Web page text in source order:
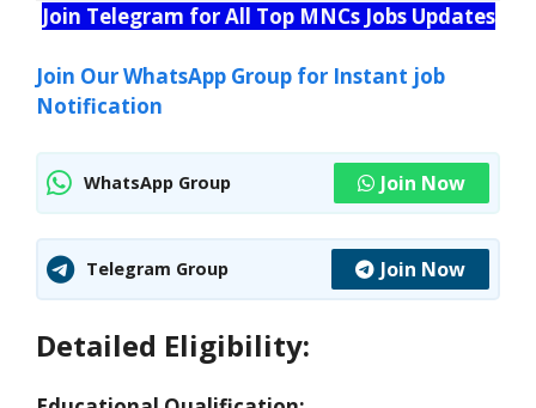
Join Telegram for All Top MNCs Jobs Updates
Join Our WhatsApp Group for Instant job
Notification
WhatsApp Group Join Now
Telegram Group Join Now
Detailed Eligibility: